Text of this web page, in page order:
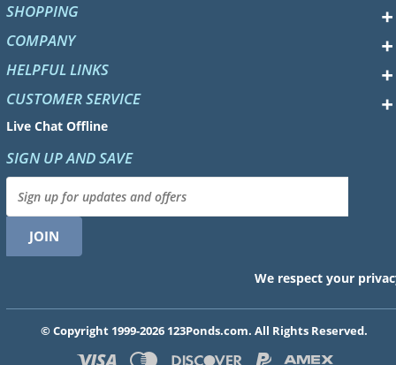
SHOPPING
COMPANY
HELPFUL LINKS
CUSTOMER SERVICE
Live Chat Offline
SIGN UP AND SAVE
We respect your
© Copyright 1999-2026 123Ponds.com. All Rights Reserved.